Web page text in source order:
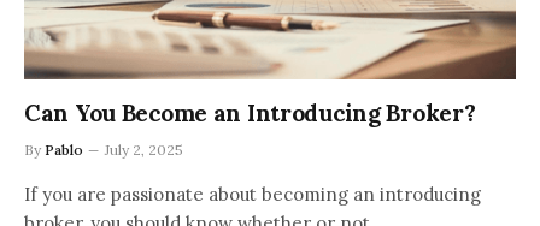
Can You Become an Introducing Broker?
By Pablo July 2, 2025
If you are passionate about becoming an introducing